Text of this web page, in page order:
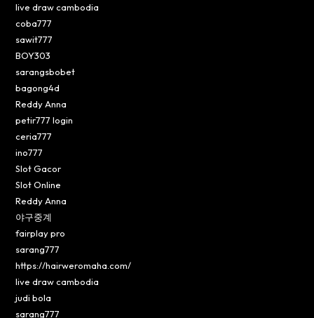
live draw cambodia
coba777
sawit777
BOY303
sarangsbobet
bagong4d
Reddy Anna
petir777 login
ceria777
ino777
Slot Gacor
Slot Online
Reddy Anna
야구중계
fairplay pro
sarang777
https://hairweromaha.com/
live draw cambodia
judi bola
sarang777